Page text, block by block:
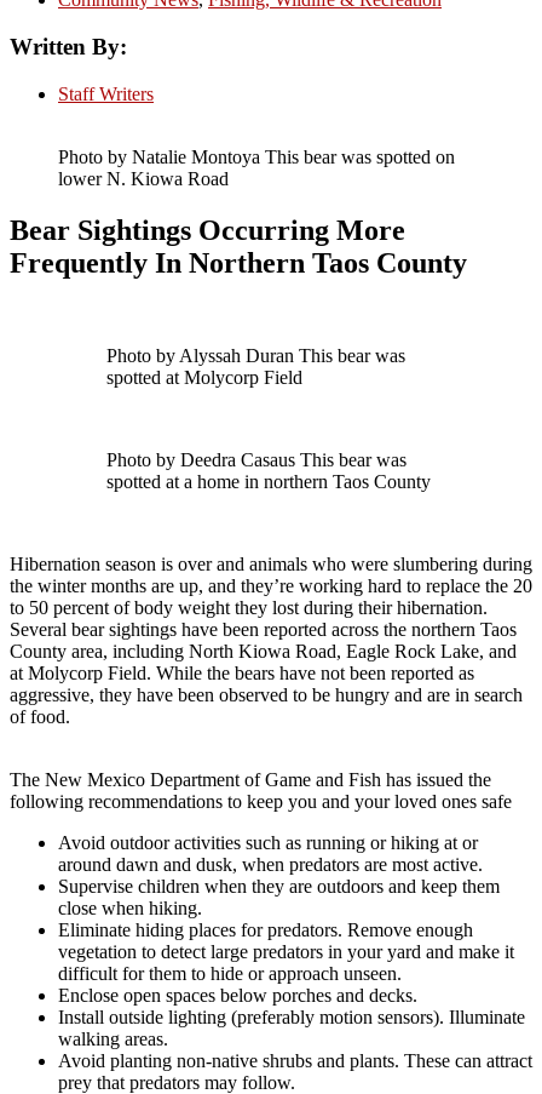
Written By:
Staff Writers
Photo by Natalie Montoya This bear was spotted on
lower N. Kiowa Road
Bear Sightings Occurring More
Frequently In Northern Taos County
Photo by Alyssah Duran This bear was
spotted at Molycorp Field
Photo by Deedra Casaus This bear was
spotted at a home in northern Taos County
Hibernation season is over and animals who were slumbering during
the winter months are up, and they’re working hard to replace the 20
to 50 percent of body weight they lost during their hibernation.
Several bear sightings have been reported across the northern Taos
County area, including North Kiowa Road, Eagle Rock Lake, and
at Molycorp Field. While the bears have not been reported as
aggressive, they have been observed to be hungry and are in search
of food.
The New Mexico Department of Game and Fish has issued the
following recommendations to keep you and your loved ones safe
Avoid outdoor activities such as running or hiking at or
around dawn and dusk, when predators are most active.
Supervise children when they are outdoors and keep them
close when hiking.
Eliminate hiding places for predators. Remove enough
vegetation to detect large predators in your yard and make it
difficult for them to hide or approach unseen.
Enclose open spaces below porches and decks.
Install outside lighting (preferably motion sensors). Illuminate
walking areas.
Avoid planting non-native shrubs and plants. These can attract
prey that predators may follow.